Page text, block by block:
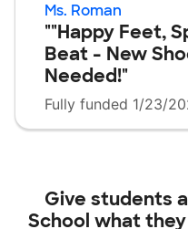
Ms. Roman
""Happy Feet,
Beat - New
Needed!"
Fully funded 1/23/
Give students
School what